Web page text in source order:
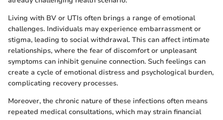
Living with BV or UTIs often brings a range of emotional
challenges. Individuals may experience embarrassment or
stigma, leading to social withdrawal. This can affect intimate
relationships, where the fear of discomfort or unpleasant
symptoms can inhibit genuine connection. Such feelings can
create a cycle of emotional distress and psychological burden,
complicating recovery processes.
Moreover, the chronic nature of these infections often means
repeated medical consultations, which may strain financial